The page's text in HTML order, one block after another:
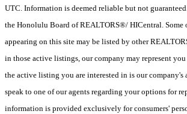
UTC. Information is deemed reliable but not
the Honolulu Board of REALTORS®/ HICentral. Some
appearing on this site may be listed by other
in those active listings, our company may represent you
the active listing you are interested in is our
speak to one of our agents regarding your options for
information is provided exclusively for consumers'